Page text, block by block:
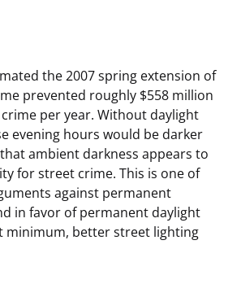
the 2007 spring extension of
prevented roughly $558 million
per year. Without daylight
evening hours would be darker
ambient darkness appears to
for street crime. This is one of
against permanent
in favor of permanent daylight
minimum, better street lighting